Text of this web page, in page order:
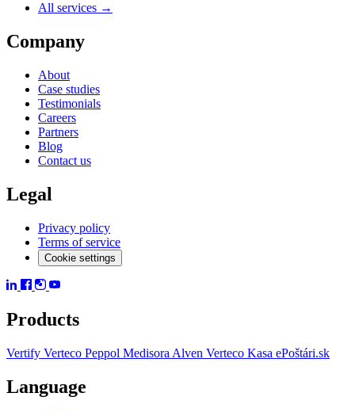
All services →
Company
About
Case studies
Testimonials
Careers
Partners
Blog
Contact us
Legal
Privacy policy
Terms of service
Cookie settings
Products
Vertify Verteco Peppol Medisora Alven Verteco Kasa ePoštári.sk
Language